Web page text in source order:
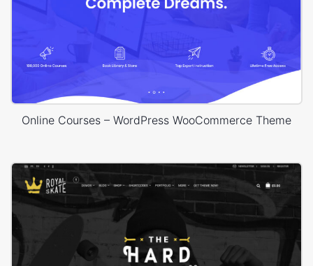
Online Courses – WordPress WooCommerce Theme